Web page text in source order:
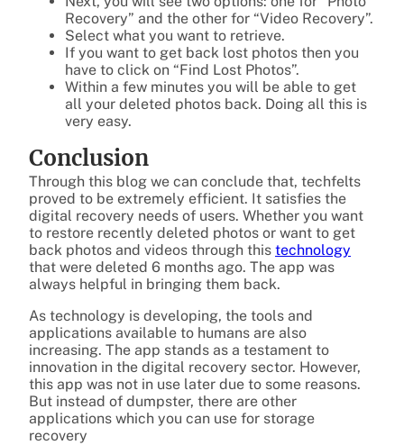
Recovery” and the other for “Video Recovery”.
Select what you want to retrieve.
If you want to get back lost photos then you
have to click on “Find Lost Photos”.
Within a few minutes you will be able to get
all your deleted photos back. Doing all this is
very easy.
Conclusion
Through this blog we can conclude that, techfelts
proved to be extremely efficient. It satisfies the
digital recovery needs of users. Whether you want
to restore recently deleted photos or want to get
back photos and videos through this technology
that were deleted 6 months ago. The app was
always helpful in bringing them back.
As technology is developing, the tools and
applications available to humans are also
increasing. The app stands as a testament to
innovation in the digital recovery sector. However,
this app was not in use later due to some reasons.
But instead of dumpster, there are other
applications which you can use for storage
recovery